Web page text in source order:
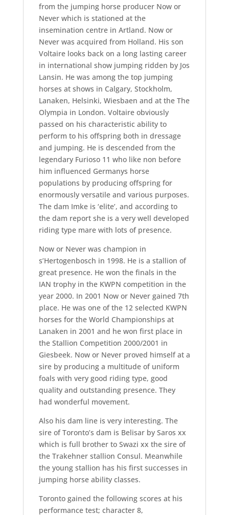
from the jumping horse producer Now or
Never which is stationed at the
insemination centre in Artland. Now or
Never was acquired from Holland. His son
Voltaire looks back on a long lasting career
in international show jumping ridden by Jos
Lansin. He was among the top jumping
horses at shows in Calgary, Stockholm,
Lanaken, Helsinki, Wiesbaen and at the The
Olympia in London. Voltaire obviously
passed on his characteristic ability to
perform to his offspring both in dressage
and jumping. He is descended from the
legendary Furioso 11 who like non before
him influenced Germanys horse
populations by producing offspring for
enormously versatile and various purposes.
The dam Imke is ‘elite’, and according to
the dam report she is a very well developed
riding type mare with lots of presence.
Now or Never was champion in
s’Hertogenbosch in 1998. He is a stallion of
great presence. He won the finals in the
IAN trophy in the KWPN competition in the
year 2000. In 2001 Now or Never gained 7th
place. He was one of the 12 selected KWPN
horses for the World Championships at
Lanaken in 2001 and he won first place in
the Stallion Competition 2000/2001 in
Giesbeek. Now or Never proved himself at a
sire by producing a multitude of uniform
foals with very good riding type, good
quality and outstanding presence. They
had wonderful movement.
Also his dam line is very interesting. The
sire of Toronto’s dam is Belisar by Saros xx
which is full brother to Swazi xx the sire of
the Trakehner stallion Consul. Meanwhile
the young stallion has his first successes in
jumping horse ability classes.
Toronto gained the following scores at his
performance test; character 8,